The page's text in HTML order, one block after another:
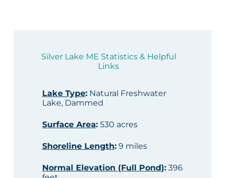
Silver Lake ME Statistics & Helpful
Links
Lake Type:Natural Freshwater
Lake, Dammed
Surface Area:530 acres
Shoreline Length:9 miles
Normal Elevation (Full Pond):396